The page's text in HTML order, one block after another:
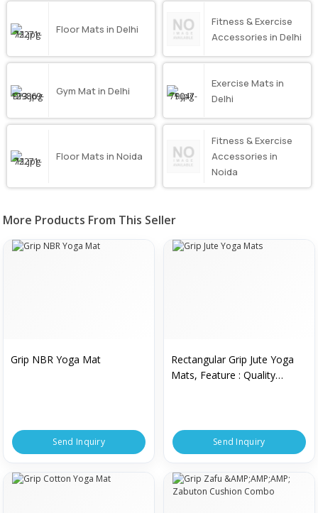
Floor Mats in Delhi
Fitness & Exercise
Accessories in Delhi
Gym Mat in Delhi
Exercise Mats in
Delhi
Floor Mats in Noida
Fitness & Exercise
Accessories in
Noida
More Products From This Seller
Grip NBR Yoga Mat
Send Inquiry
Rectangular Grip Jute Yoga
Mats, Feature : Quality
Send Inquiry